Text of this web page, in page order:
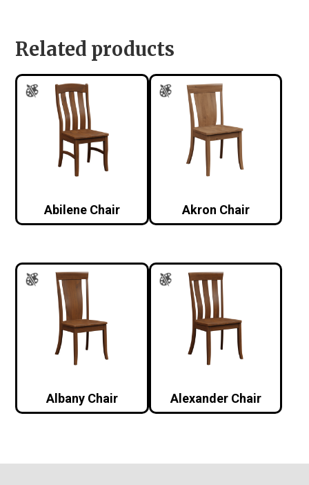
Related products
Abilene Chair Akron Chair
Albany Chair Alexander Chair